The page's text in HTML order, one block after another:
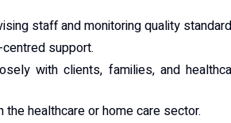
staff and monitoring quality
support.
with clients, families, and
healthcare or home care sector.